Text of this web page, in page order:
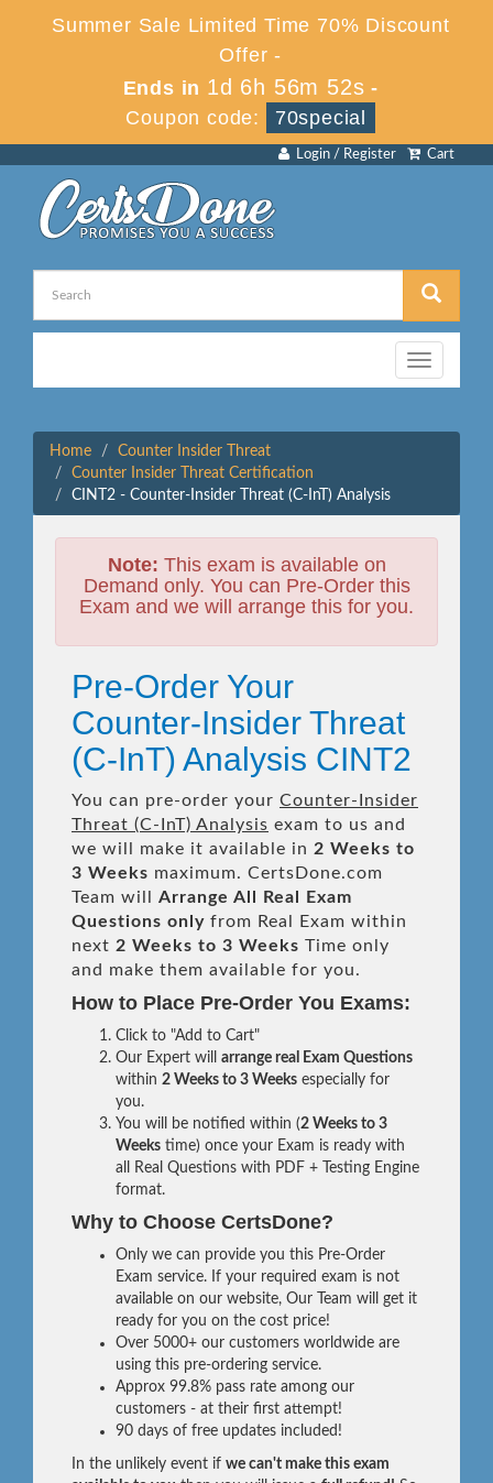
Summer Sale Limited Time 70% Discount
Offer -
Ends in 1d 6h 56m 52s -
Coupon code:
70special
Cart
Login / Register
Toggle
navigation
Home
Counter Insider Threat
Counter Insider Threat Certification
CINT2 - Counter-Insider Threat (C-InT) Analysis
Note: This exam is available on
Demand only. You can Pre-Order this
Exam and we will arrange this for you.
Pre-Order Your
Counter-Insider Threat
(C-InT) Analysis CINT2
You can pre-order your Counter-Insider
Threat (C-InT) Analysis exam to us and
we will make it available in 2 Weeks to
3 Weeks maximum. CertsDone.com
Team will Arrange All Real
Exam
Questions only from Real Exam within
next 2 Weeks to 3 Weeks Time only
and make them available for you.
How to Place Pre-Order You Exams:
Click to "Add to Cart"
Our Expert will arrange real Exam Questions
within 2 Weeks to 3 Weeks especially for
you.
You will be notified within (2 Weeks to 3
Weeks time) once your Exam is ready with
all Real Questions with PDF + Testing Engine
format.
Why to Choose CertsDone?
Only we can provide you this Pre-Order
Exam service. If your required exam is not
available on our website, Our Team will get it
ready for you on the cost price!
Over 5000+ our customers worldwide are
using this pre-ordering service.
Approx 99.8% pass rate among our
customers - at their first attempt!
90 days of free updates included!
In the unlikely event if we can't make this exam